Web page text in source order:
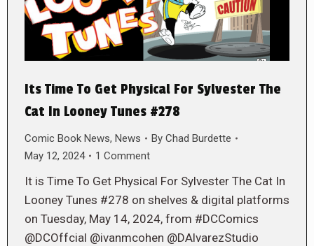
Its Time To Get Physical For Sylvester The
Cat In Looney Tunes #278
Comic Book News, News By Chad Burdette
May 12, 2024
1 Comment
It is Time To Get Physical For Sylvester The Cat In
Looney Tunes #278 on shelves & digital platforms
on Tuesday, May 14, 2024, from #DCComics
@DCOffcial @ivanmcohen @DAlvarezStudio